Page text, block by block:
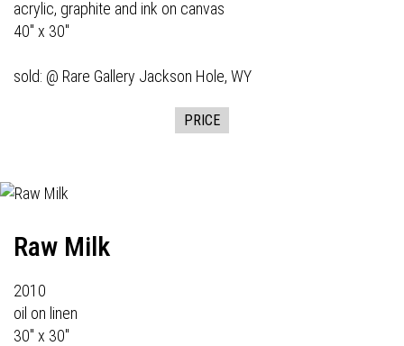
acrylic, graphite and ink on canvas
40" x 30"
sold: @ Rare Gallery Jackson Hole, WY
PRICE
Raw Milk
2010
oil on linen
30" x 30"